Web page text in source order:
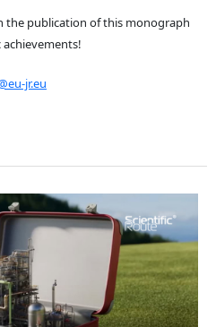
the publication of this monograph
jr.eu